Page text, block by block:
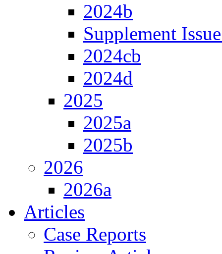
2024b
Supplement
2024cb
2024d
2025
2025a
2025b
2026
2026a
Articles
Case Reports